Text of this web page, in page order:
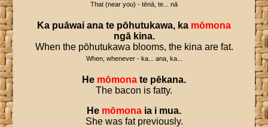
That (near you) - tēnā, te... nā
Ka puāwai ana te pōhutukawa, ka mōmona
ngā kina.
When the pōhutukawa blooms, the kina are fat.
When, whenever - ka... ana, ka...
He mōmona te pēkana.
The bacon is fatty.
He mōmona ia i mua.
She was fat previously.